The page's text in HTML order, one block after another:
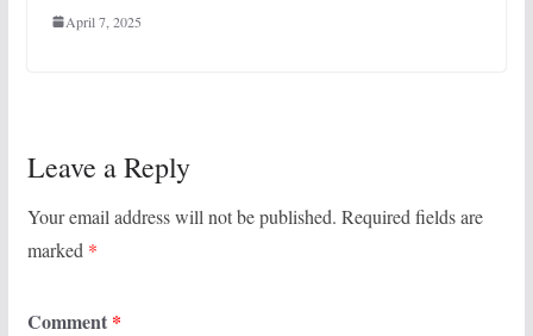
April 7, 2025
Leave a Reply
Your email address will not be published. Required fields are
marked *
Comment *